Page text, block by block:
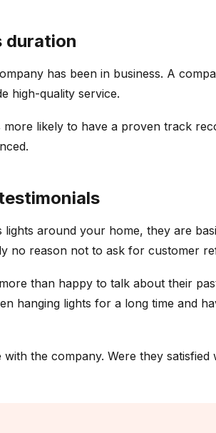
duration
has been in business. A
high-quality service.
likely to have a proven track
lights around your home, they are
no reason not to ask for customer
than happy to talk about their
hanging lights for a long time and
the company. Were they